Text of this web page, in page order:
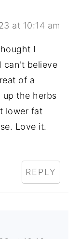
at 10:14 am
I
can't believe
of a
up the herbs
lower fat
Love it.
REPLY